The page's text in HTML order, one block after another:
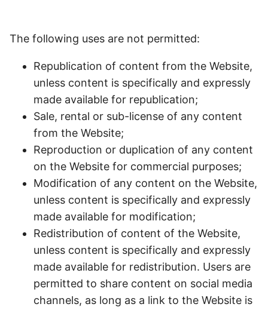
The following uses are not permitted:
Republication of content from the Website,
unless content is specifically and expressly
made available for republication;
Sale, rental or sub-license of any content
from the Website;
Reproduction or duplication of any content
on the Website for commercial purposes;
Modification of any content on the Website,
unless content is specifically and expressly
made available for modification;
Redistribution of content of the Website,
unless content is specifically and expressly
made available for redistribution. Users are
permitted to share content on social media
channels, as long as a link to the Website is